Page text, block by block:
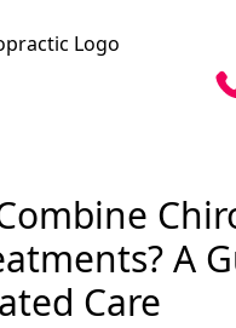
A
Care